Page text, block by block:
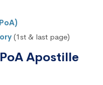
(1st & last page)
Apostille